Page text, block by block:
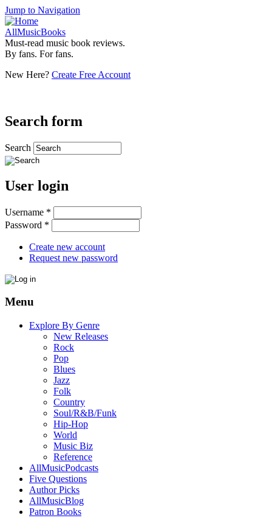
Jump to Navigation
AllMusicBooks
Must-read music book reviews.
By fans. For fans.
New Here? Create Free Account
Search form
Search
User login
Username *
Password *
Create new account
Request new password
Menu
Explore By Genre
New Releases
Rock
Pop
Blues
Jazz
Folk
Country
Soul/R&B/Funk
Hip-Hop
World
Music Biz
Reference
AllMusicPodcasts
Five Questions
Author Picks
AllMusicBlog
Patron Books